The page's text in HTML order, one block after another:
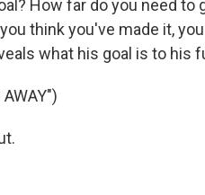
How far do you need to
think you've made it,
what his goal is to his